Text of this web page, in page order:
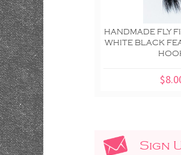
HANDMADE FLY
WHITE BLACK
Sign